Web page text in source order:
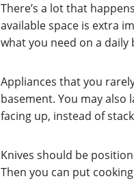
There’s a lot that
available space is extra
what you need on a daily
Appliances that you
basement. You may also
facing up, instead of
Knives should be
Then you can put